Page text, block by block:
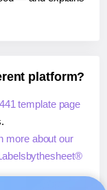
platform?
template page
more about our